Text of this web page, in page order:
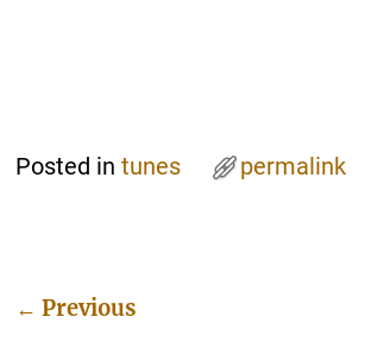
Posted in tunes permalink
← Previous